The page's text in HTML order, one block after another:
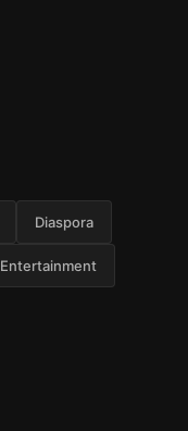
Diaspora
Entertainment